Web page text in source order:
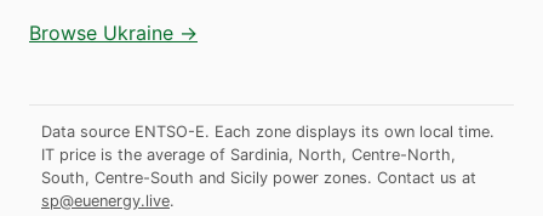
Browse Ukraine →
Data source ENTSO-E. Each zone displays its own local time.
IT price is the average of Sardinia, North, Centre-North,
South, Centre-South and Sicily power zones. Contact us at
sp@euenergy.live.